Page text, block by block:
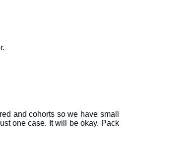
and cohorts so we have small
one case. It will be okay. Pack